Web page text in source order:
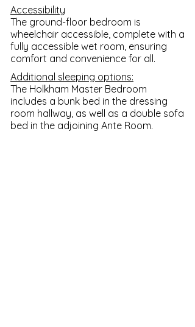
Accessibility
The ground-floor bedroom is
wheelchair accessible, complete with a
fully accessible wet room, ensuring
comfort and convenience for all.
Additional sleeping options:
The Holkham Master Bedroom
includes a bunk bed in the dressing
room hallway, as well as a double sofa
bed in the adjoining Ante Room.